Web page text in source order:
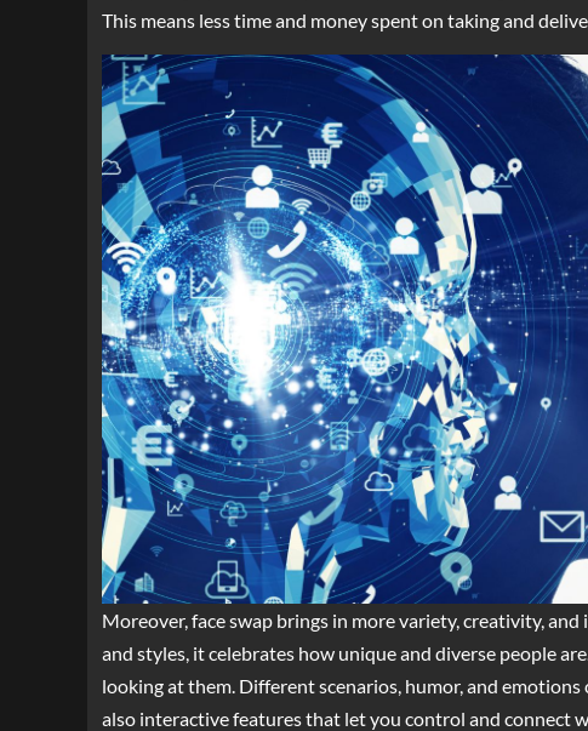
This means less time and money spent on taking and
Moreover, face swap brings in more variety, creativity,
and styles, it celebrates how unique and diverse people
looking at them. Different scenarios, humor, and
also interactive features that let you control and connect